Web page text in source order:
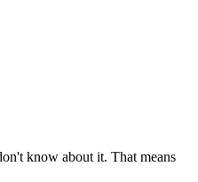
know about it. That means